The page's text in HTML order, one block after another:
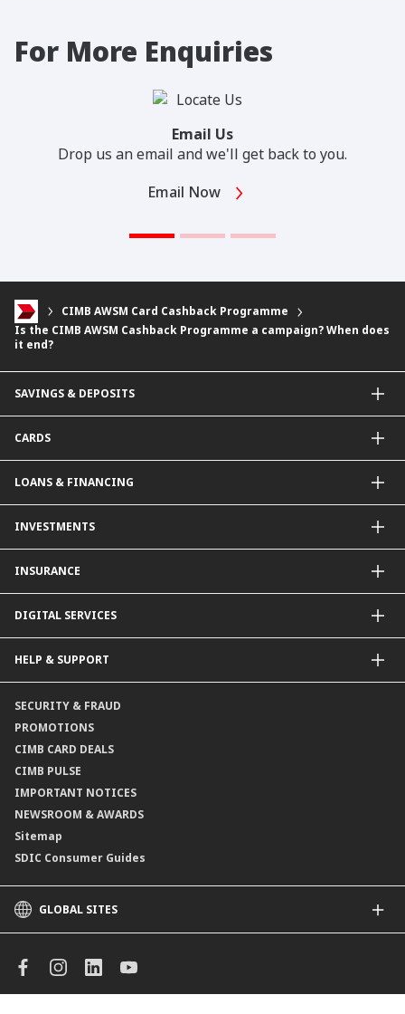
For More Enquiries
Email Us
Drop us an email and we'll get back to you.
Email Now
CIMB AWSM Card Cashback Programme
Is the CIMB AWSM Cashback Programme a campaign? When does
it end?
SAVINGS & DEPOSITS
Current Accounts
Fixed Deposit
CARDS
Contactless Payments Made Simple
Other Credit Card Services
LOANS & FINANCING
Property Loan
INVESTMENTS
Structured Deposits
Dual Currency Investments
Supplementary Retirement Scheme (SRS)
Gold Account
INSURANCE
Life Insurance
DIGITAL SERVICES
Payment & Transfers
Online Applications
Consult-OnTheGo
HELP & SUPPORT
Locate Us
Application Status
SECURITY & FRAUD
PROMOTIONS
CIMB CARD DEALS
CIMB PULSE
IMPORTANT NOTICES
NEWSROOM & AWARDS
Sitemap
SDIC Consumer Guides
GLOBAL SITES
CIMB Islamic